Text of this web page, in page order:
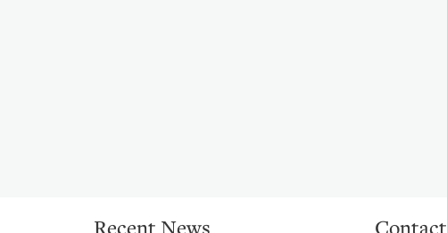
Recent News Contact